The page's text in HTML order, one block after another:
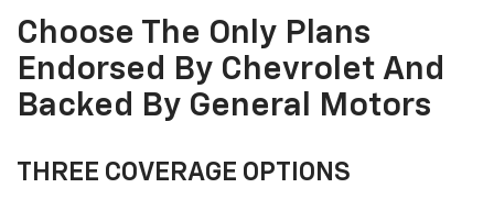
Choose The Only Plans
Endorsed By Chevrolet And
Backed By General Motors
THREE COVERAGE OPTIONS